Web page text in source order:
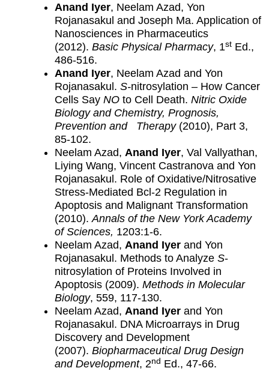
Anand Iyer, Neelam Azad, Yon
Rojanasakul and Joseph Ma. Application of
Nanosciences in Pharmaceutics
(2012). Basic Physical Pharmacy, 1st Ed.,
486-516.
Anand Iyer, Neelam Azad and Yon
Rojanasakul. S-nitrosylation – How Cancer
Cells Say NO to Cell Death. Nitric Oxide
Biology and Chemistry, Prognosis,
Prevention and Therapy(2010), Part 3,
85-102.
Neelam Azad, Anand Iyer, Val Vallyathan,
Liying Wang, Vincent Castranova and Yon
Rojanasakul. Role of Oxidative/Nitrosative
Stress-Mediated Bcl-2 Regulation in
Apoptosis and Malignant Transformation
(2010).Annals of the New York Academy
of Sciences, 1203:1-6.
Neelam Azad, Anand Iyer and Yon
Rojanasakul. Methods to Analyze S-
nitrosylation of Proteins Involved in
Apoptosis (2009). Methods in Molecular
Biology, 559, 117-130.
Neelam Azad, Anand Iyer and Yon
Rojanasakul. DNA Microarrays in Drug
Discovery and Development
(2007). Biopharmaceutical Drug Design
and Development, 2nd Ed., 47-66.